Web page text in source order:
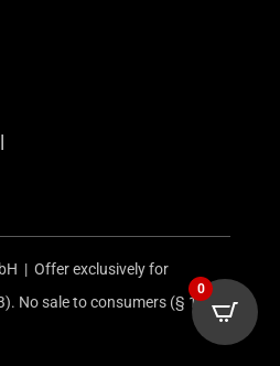
| Offer exclusively for
No sale to consumers (§ 13
0